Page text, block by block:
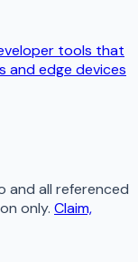
tools that
and edge devices
and all referenced
only. Claim,